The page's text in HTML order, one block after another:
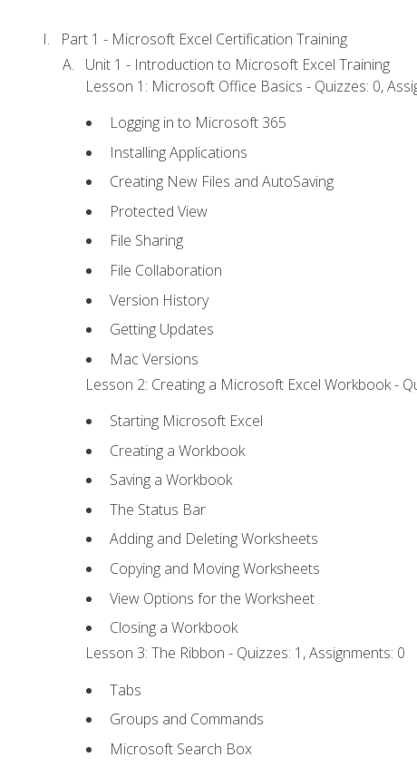
Part 1 - Microsoft Excel Certification Training
Unit 1 - Introduction to Microsoft Excel Training
Lesson 1: Microsoft Office Basics - Quizzes: 0,
Logging in to Microsoft 365
Installing Applications
Creating New Files and AutoSaving
Protected View
File Sharing
File Collaboration
Version History
Getting Updates
Mac Versions
Lesson 2: Creating a Microsoft Excel Workbook -
Starting Microsoft Excel
Creating a Workbook
Saving a Workbook
The Status Bar
Adding and Deleting Worksheets
Copying and Moving Worksheets
View Options for the Worksheet
Closing a Workbook
Lesson 3: The Ribbon - Quizzes: 1, Assignments: 0
Tabs
Groups and Commands
Microsoft Search Box